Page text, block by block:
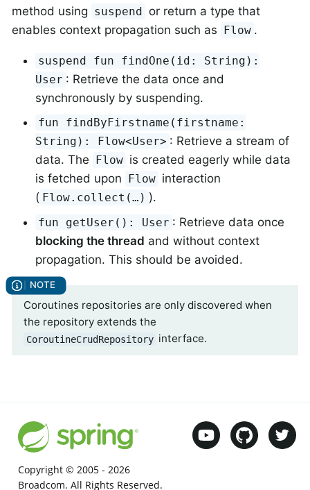
method using suspend or return a type that
enables context propagation such as Flow .
suspend fun findOne(id: String):
User : Retrieve the data once and
synchronously by suspending.
fun findByFirstname(firstname:
String): Flow<User> : Retrieve a stream of
data. The Flow is created eagerly while data
is fetched upon Flow interaction
( Flow.collect(…) ).
fun getUser(): User : Retrieve data once
blocking the thread and without context
propagation. This should be avoided.
Coroutines repositories are only discovered when
the repository extends the
CoroutineCrudRepository interface.
Copyright © 2005 - 2026
Broadcom. All Rights Reserved.